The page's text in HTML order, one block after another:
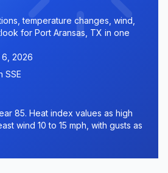
temperature changes, wind,
for Port Aransas, TX in one
6, 2026
SSE
85. Heat index values as high
wind 10 to 15 mph, with gusts as